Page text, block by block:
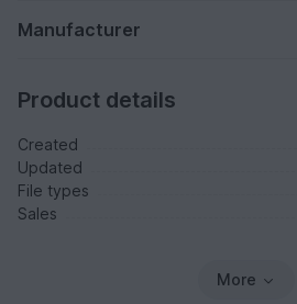
Manufacturer
Product details
Created
Updated
File types
Sales
More